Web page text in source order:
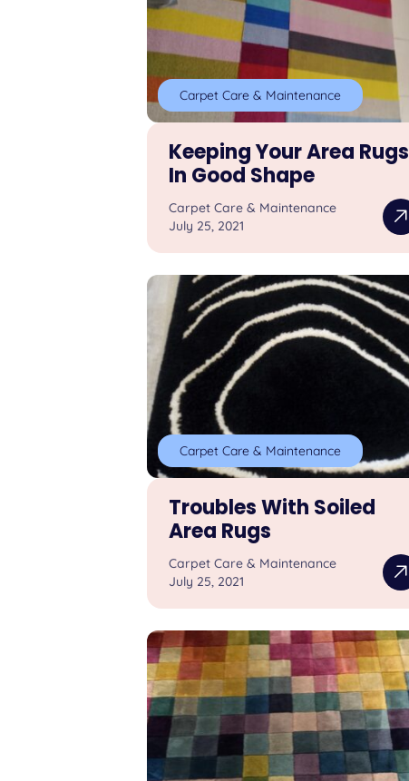
Carpet Care & Maintenance
Keeping Your Area Rugs
In Good Shape
Carpet Care & Maintenance
July 25, 2021
Carpet Care & Maintenance
Troubles With Soiled
Area Rugs
Carpet Care & Maintenance
July 25, 2021